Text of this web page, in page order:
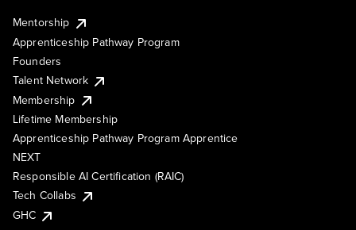
Mentorship
Apprenticeship Pathway Program
Founders
Talent Network
Membership
Lifetime Membership
Apprenticeship Pathway Program Apprentice
NEXT
Responsible AI Certification (RAIC)
Tech Collabs
GHC